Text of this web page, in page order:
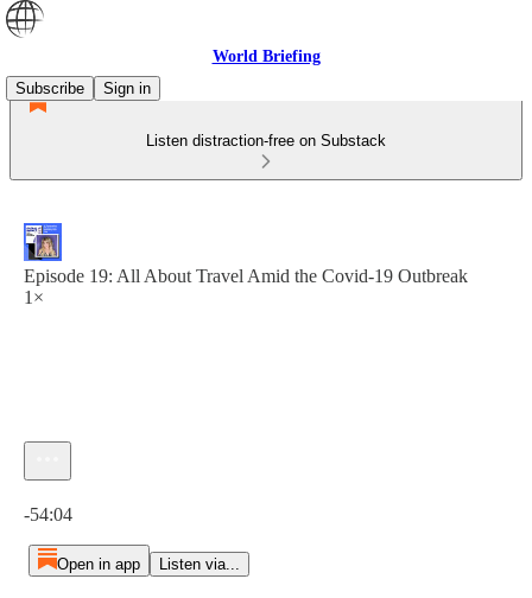
World Briefing
Subscribe
Sign in
Listen distraction-free on Substack
Episode 19: All About Travel Amid the Covid-19 Outbreak
1×
-54:04
Open in app Listen via...